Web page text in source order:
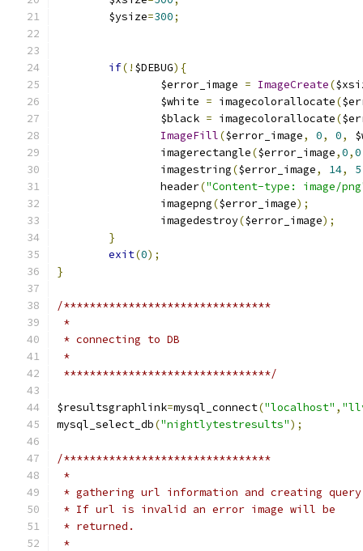
	$ysize
=300;
if(! $DEBUG){
		$error_image
= ImageCreate(
		$white
= imagecolorallocate(
		$black
= imagecolorallocate(
ImageFill($error_image, 0, 0,
		imagerectangle
($error_image,0,0
		imagestring
($error_image, 14, 5
		header
("Content-type: image/
		imagepng
($error_image);
		imagedestroy
($error_image);
}
exit(0);
}
/********************************
*
* connecting to DB
*
********************************/
$resultsgraphlink=mysql_connect("localhost" ,
mysql_select_db("nightlytestresults");
/********************************
*
* gathering url information and creating query
* If url is invalid an error image will be
* returned.
*